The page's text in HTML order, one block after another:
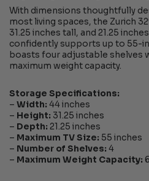
With dimensions thoughtfully
most living spaces, the Zurich
31.25 inches tall, and 21.25
confidently supports up to 55-
boasts four adjustable shelves
maximum weight capacity.
Storage Specifications:
–Width: 44 inches
– Height: 31.25 inches
– Depth: 21.25 inches
– Maximum TV Size: 55 inches
– Number of Shelves: 4
– Maximum Weight Capacity: